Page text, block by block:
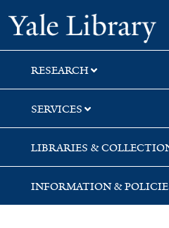
Skip
to
search
Skip
to
main
content
RESEARCH
SERVICES
LIBRARIES &
INFORMATION &